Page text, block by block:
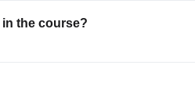
the course?